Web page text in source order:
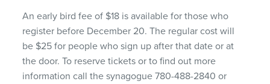
An early bird fee of $18 is available for those who
register before December 20. The regular cost will
be $25 for people who sign up after that date or at
the door. To reserve tickets or to find out more
information call the synagogue 780-488-2840 or